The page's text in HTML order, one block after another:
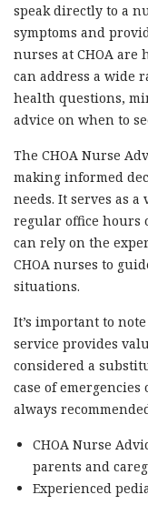
speak directly to a
symptoms and
nurses at CHOA
can address a wide
health questions,
advice on when to
The CHOA Nurse
making informed
needs. It serves as
regular office hours
can rely on the
CHOA nurses to
situations.
It’s important to
service provides
considered a
case of
always
CHOA Nurse
parents and
Experienced